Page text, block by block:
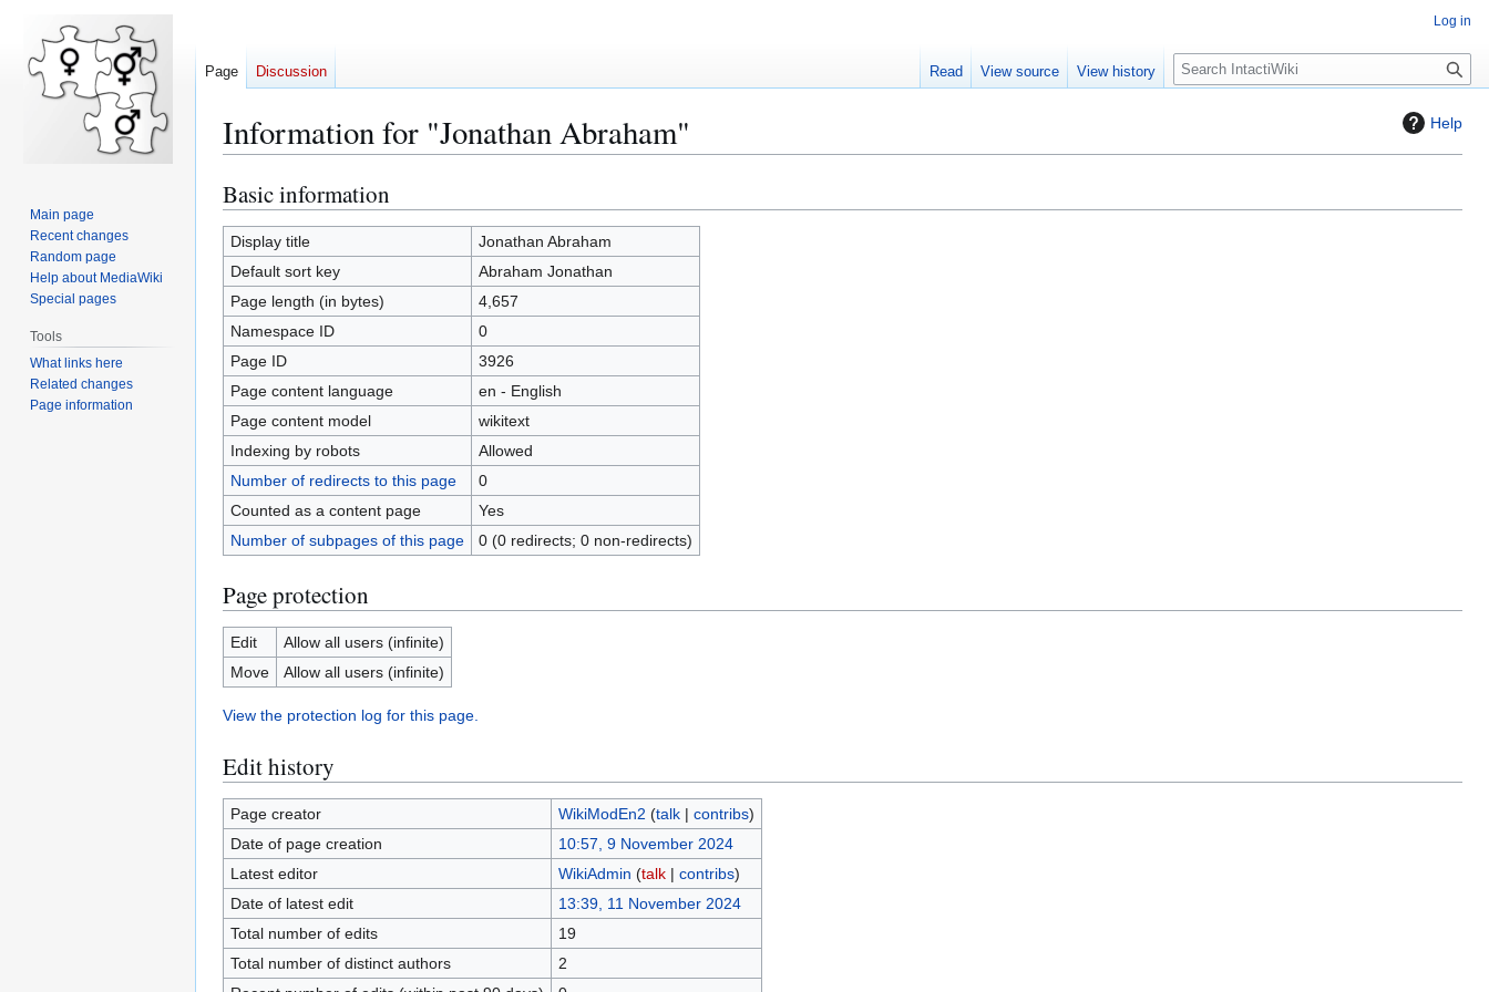
Help
Information for "Jonathan Abraham"
Jump
to
navigation
Jump
to
search
Basic information
Display title
Jonathan Abraham
Default sort key
Abraham Jonathan
Page length (in bytes)
4,657
Namespace ID
0
Page ID
3926
Page content language
en - English
Page content model
wikitext
Indexing by robots
Allowed
Number of redirects to this page
0
Counted as a content page
Yes
Number of subpages of this page
0 (0 redirects; 0 non-redirects)
Page protection
Edit
Allow all users (infinite)
Move
Allow all users (infinite)
View the protection log for this page.
Edit history
Page creator WikiModEn2 (talk| contribs)
Date of page creation
10:57, 9 November 2024
Latest editor
WikiAdmin (talk| contribs)
Date of latest edit
13:39, 11 November 2024
Total number of edits
19
Total number of distinct authors
2
Log in
Page Discussion Read View source View history
S
e
c
Main page
Recent changes
Random page
Help about MediaWiki
Special pages
Tools
What links here
Related changes
Page information